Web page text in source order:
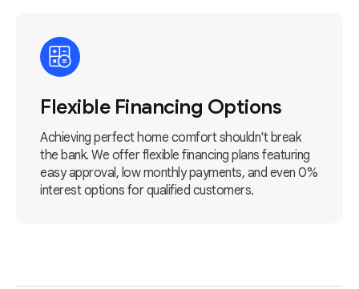
Flexible Financing Options
Achieving perfect home comfort shouldn't break
the bank. We offer flexible financing plans featuring
easy approval, low monthly payments, and even 0%
interest options for qualified customers.